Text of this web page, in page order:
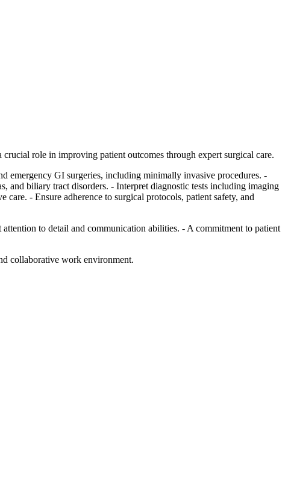
role in improving patient outcomes through expert surgical care.
emergency GI surgeries, including minimally invasive procedures. -
and biliary tract disorders. - Interpret diagnostic tests including imaging
- Ensure adherence to surgical protocols, patient safety, and
to detail and communication abilities. - A commitment to patient
collaborative work environment.